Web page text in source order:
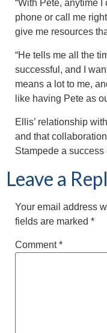
“With Pete, anytime
phone or call me
give me resources
“He tells me all the
successful, and I
means a lot to me,
like having Pete as
Ellis’ relationship
and that
Stampede a success
Leave a
Your email address
fields are marked *
Comment*